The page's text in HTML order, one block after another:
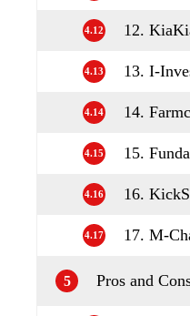
4.12 12.
4.13 13. I-
4.14 14.
4.15 15.
4.16 16.
4.17 17. M-
5 Pros and